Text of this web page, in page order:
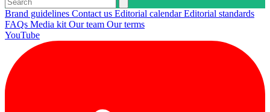
Brand guidelines Contact us Editorial calendarEditorial standards
FAQs Media kit Our team Our terms
YouTube